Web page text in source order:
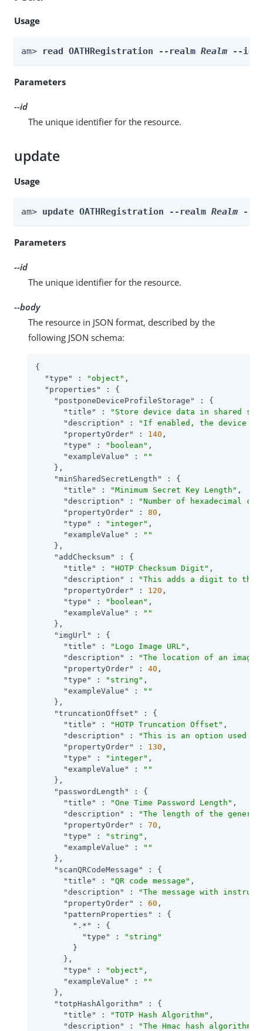
Usage
am> read OATHRegistration --realm Realm --id
Parameters
--id
The unique identifier for the resource.
update
Usage
am> update OATHRegistration --realm Realm --
Parameters
--id
The unique identifier for the resource.
--body
The resource in JSON format, described by the
following JSON schema:
{
"type"
: "object" ,
"properties"
: {
"postponeDeviceProfileStorage"
: {
"title"
:
"Store device data in shared
"description"
:
"If enabled, the device
"propertyOrder"
: 140 ,
"type"
: "boolean" ,
"exampleValue"
:
""
    },
"minSharedSecretLength"
: {
"title"
: "Minimum Secret Key Length" ,
"description"
:
"Number of hexadecimal
"propertyOrder"
: 80 ,
"type"
: "integer" ,
"exampleValue"
:
""
    },
"addChecksum"
: {
"title"
: "HOTP Checksum Digit" ,
"description"
:
"This adds a digit to the
"propertyOrder"
: 120 ,
"type"
: "boolean" ,
"exampleValue"
:
""
    },
"imgUrl"
: {
"title"
: "Logo Image URL" ,
"description"
:
"The location of an image
"propertyOrder"
: 40 ,
"type"
: "string" ,
"exampleValue"
:
""
    },
"truncationOffset"
: {
"title"
: "HOTP Truncation Offset" ,
"description"
:
"This is an option used
"propertyOrder"
: 130 ,
"type"
: "integer" ,
"exampleValue"
:
""
    },
"passwordLength"
: {
"title"
: "One Time Password Length" ,
"description"
:
"The length of the
"propertyOrder"
: 70 ,
"type"
: "string" ,
"exampleValue"
:
""
    },
"scanQRCodeMessage"
: {
"title"
: "QR code message" ,
"description"
:
"The message with
"propertyOrder"
: 60 ,
"patternProperties"
: {
".*"
: {
"type"
:
"string"
        }
      },
"type"
: "object" ,
"exampleValue"
:
""
    },
"totpHashAlgorithm"
: {
"title"
: "TOTP Hash Algorithm" ,
"description"
:
"The Hmac hash algorithm